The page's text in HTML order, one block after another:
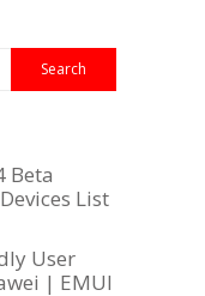
Beta
List
User
| EMUI